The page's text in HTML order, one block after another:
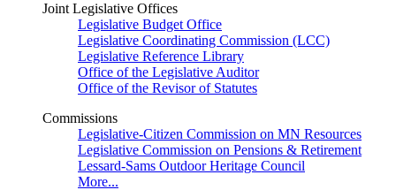
Joint Legislative Offices
Legislative Budget Office
Legislative Coordinating Commission (LCC)
Legislative Reference Library
Office of the Legislative Auditor
Office of the Revisor of Statutes
Commissions
Legislative-Citizen Commission on MN Resources
Legislative Commission on Pensions & Retirement
Lessard-Sams Outdoor Heritage Council
More...